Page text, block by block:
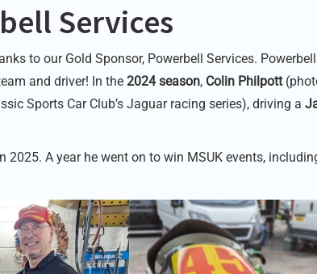
Services
to our Gold Sponsor, Powerbell Services.
and driver! In the 2024 season, Colin Philpott
Sports Car Club’s Jaguar racing series), driving a
2025. A year he went on to win MSUK events,